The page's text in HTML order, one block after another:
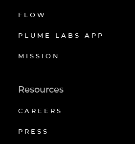
FLOW
PLUME LABS APP
MISSION
Resources
CAREERS
PRESS